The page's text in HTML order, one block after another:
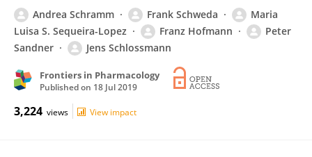
Andrea Schramm Frank Schweda
Maria
Luisa S. Sequeira-Lopez
Franz Hofmann
Peter
Sandner
Jens Schlossmann
Frontiers in Pharmacology
Published on 18 Jul 2019
3,224 views View impact